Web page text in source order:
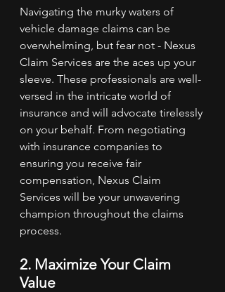
Navigating the murky waters of
vehicle damage claims can be
overwhelming, but fear not - Nexus
Claim Services are the aces up your
sleeve. These professionals are well-
versed in the intricate world of
insurance and will advocate tirelessly
on your behalf. From negotiating
with insurance companies to
ensuring you receive fair
compensation, Nexus Claim
Services will be your unwavering
champion throughout the claims
process.
2. Maximize Your Claim
Value